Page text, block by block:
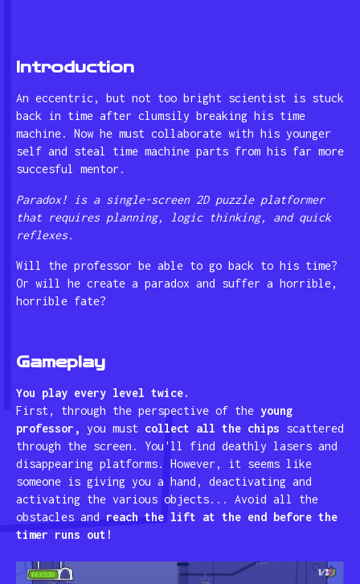
Introduction
An eccentric, but not too bright scientist is stuck
back in time after clumsily breaking his time
machine. Now he must collaborate with his younger
self and steal time machine parts from his far more
succesful mentor.
Paradox! is a single-screen 2D puzzle platformer
that requires planning, logic thinking, and quick
reflexes.
Will the professor be able to go back to his time?
Or will he create a paradox and suffer a horrible,
horrible fate?
Gameplay
You play every level twice.
First, through the perspective of the young
professor, you must collect all the chips scattered
through the screen. You'll find deathly lasers and
disappearing platforms. However, it seems like
someone is giving you a hand, deactivating and
activating the various objects... Avoid all the
obstacles and reach the lift at the end before the
timer runs out!